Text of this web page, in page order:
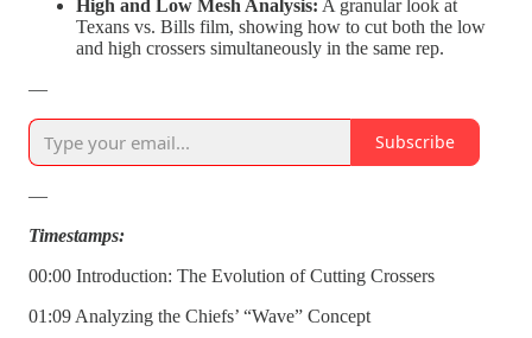
High and Low Mesh Analysis: A granular look at
Texans vs. Bills film, showing how to cut both the low
and high crossers simultaneously in the same rep.
—
Subscribe
—
Timestamps:
00:00 Introduction: The Evolution of Cutting Crossers
01:09 Analyzing the Chiefs’ “Wave” Concept